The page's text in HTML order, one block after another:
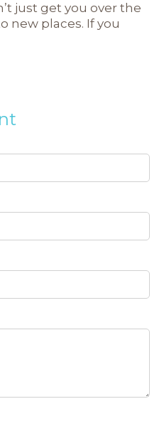
just get you over the
new places. If you